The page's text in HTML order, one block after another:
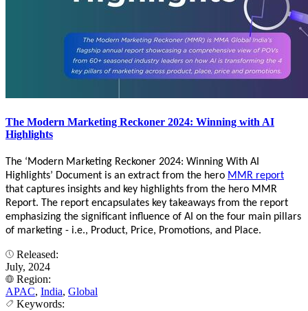
The Modern Marketing Reckoner 2024: Winning with AI
Highlights
The ‘Modern Marketing Reckoner 2024: Winning With AI
Highlights’ Document is an extract from the hero MMR report
that captures insights and key highlights from the hero MMR
Report. The report encapsulates key takeaways from the report
emphasizing the significant influence of AI on the four main pillars
of marketing - i.e., Product, Price, Promotions, and Place.
Released:
July, 2024
Region:
APAC, India, Global
Keywords: